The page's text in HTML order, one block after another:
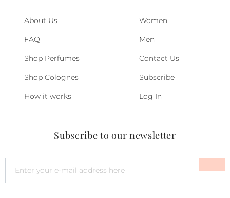
About Us
FAQ
Shop Perfumes
Shop Colognes
How it works
Women
Men
Contact Us
Subscribe
Log In
Subscribe to our newsletter